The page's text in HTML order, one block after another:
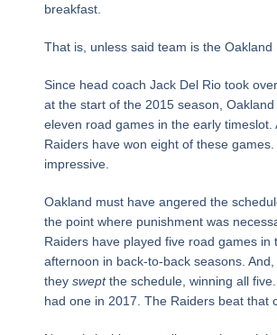
breakfast.
That is, unless said team is the Oakland
Since head coach Jack Del Rio took
at the start of the 2015 season,
eleven road games in the early timeslot.
Raiders have won eight of these
impressive.
Oakland must have angered the
the point where punishment was
Raiders have played five road games in
afternoon in back-to-back seasons. And,
they sweptthe schedule, winning all
had one in 2017. The Raiders beat that